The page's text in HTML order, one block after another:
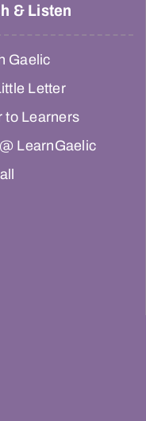
& Listen
Gaelic
Letter
to Learners
LearnGaelic